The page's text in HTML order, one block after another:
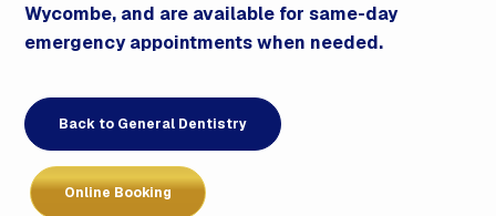
Wycombe, and are available for same-day
emergency appointments when needed.
Back to General Dentistry
Online Booking